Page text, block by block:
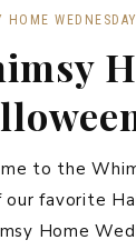
HOME WEDNESDAY
to the
favorite
Home